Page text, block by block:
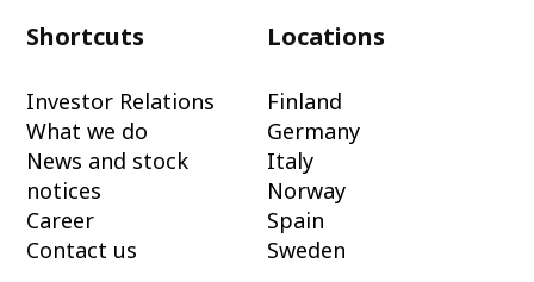
Shortcuts
Investor Relations
What we do
News and stock
notices
Career
Contact us
Locations
Finland
Germany
Italy
Norway
Spain
Sweden